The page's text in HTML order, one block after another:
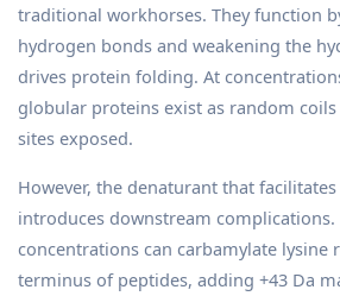
traditional workhorses. They function
hydrogen bonds and weakening the
drives protein folding. At
globular proteins exist as random
sites exposed.
However, the denaturant that
introduces downstream complications.
concentrations can carbamylate lysine
terminus of peptides, adding +43 Da